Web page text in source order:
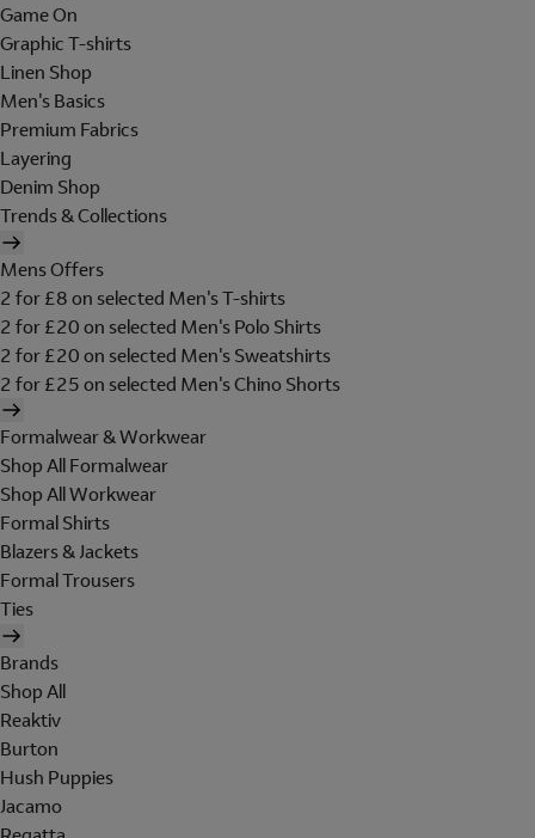
Game On
Graphic T-shirts
Linen Shop
Men's Basics
Premium Fabrics
Layering
Denim Shop
Trends & Collections
Mens Offers
2 for £8 on selected Men's T-shirts
2 for £20 on selected Men's Polo Shirts
2 for £20 on selected Men's Sweatshirts
2 for £25 on selected Men's Chino Shorts
Formalwear & Workwear
Shop All Formalwear
Shop All Workwear
Formal Shirts
Blazers & Jackets
Formal Trousers
Ties
Brands
Shop All
Reaktiv
Burton
Hush Puppies
Jacamo